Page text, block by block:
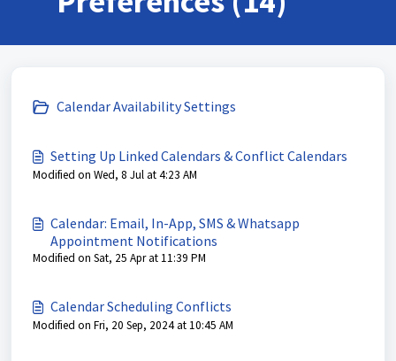
Calendar Availability Settings
Setting Up Linked Calendars & Conflict Calendars
Modified on Wed, 8 Jul at 4:23 AM
Calendar: Email, In-App, SMS & Whatsapp
Appointment Notifications
Modified on Sat, 25 Apr at 11:39 PM
Calendar Scheduling Conflicts
Modified on Fri, 20 Sep, 2024 at 10:45 AM